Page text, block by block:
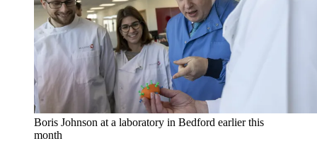
Boris Johnson at a laboratory in Bedford earlier this
month